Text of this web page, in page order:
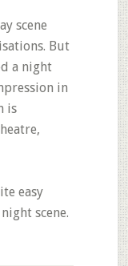
scene
But
a night
in
is
easy
scene.